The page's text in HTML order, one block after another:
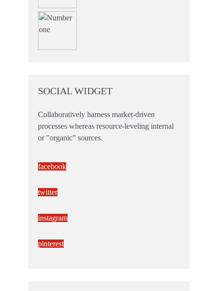
SOCIAL WIDGET
Collaboratively harness market-driven
processes whereas resource-leveling internal
or "organic" sources.
facebook
twitter
instagram
pinterest